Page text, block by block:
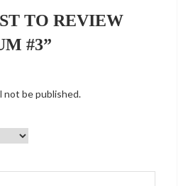
TO REVIEW
#3”
not be published.